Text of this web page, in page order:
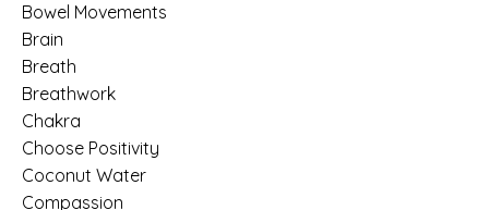
Bowel Movements
Brain
Breath
Breathwork
Chakra
Choose Positivity
Coconut Water
Compassion